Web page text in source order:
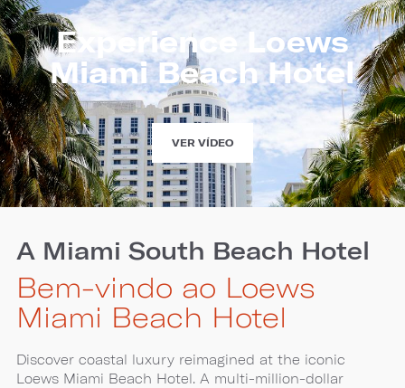
Experience Loews
Miami Beach Hotel
VER VÍDEOEXPERIENCE
MIAMI
BEACH
A Miami South Beach Hotel
Bem-vindo ao Loews
Miami Beach Hotel
Discover coastal luxury reimagined at the iconic
Loews Miami Beach Hotel. A multi-million-dollar